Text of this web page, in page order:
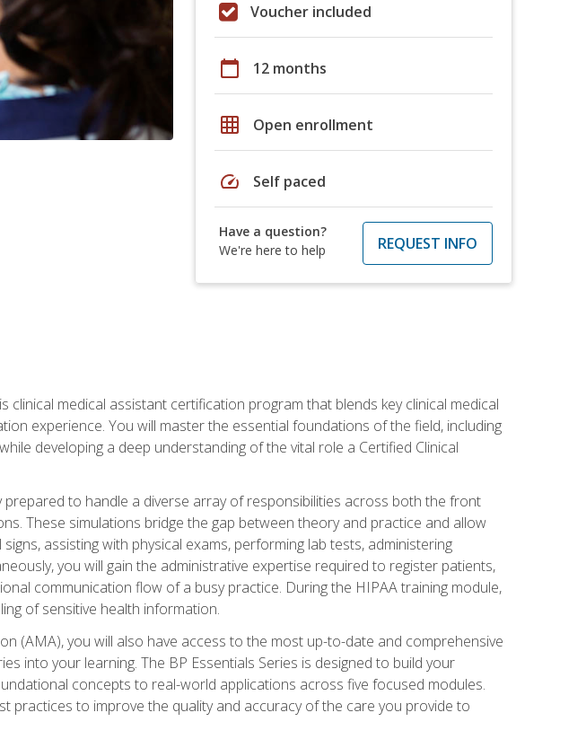
Voucher included
calendar_today 12 months
grid_on Open enrollment
speed Self paced
Have a question?
We're here to help
REQUEST INFO
medical assistant certification program that blends key clinical medical
experience. You will master the essential foundations of the field, including
developing a deep understanding of the vital role a Certified Clinical
to handle a diverse array of responsibilities across both the front
These simulations bridge the gap between theory and practice and allow
assisting with physical exams, performing lab tests, administering
you will gain the administrative expertise required to register patients,
communication flow of a busy practice. During the HIPAA training module,
of sensitive health information.
(AMA), you will also have access to the most up-to-date and comprehensive
into your learning. The BP Essentials Series is designed to build your
concepts to real-world applications across five focused modules.
practices to improve the quality and accuracy of the care you provide to